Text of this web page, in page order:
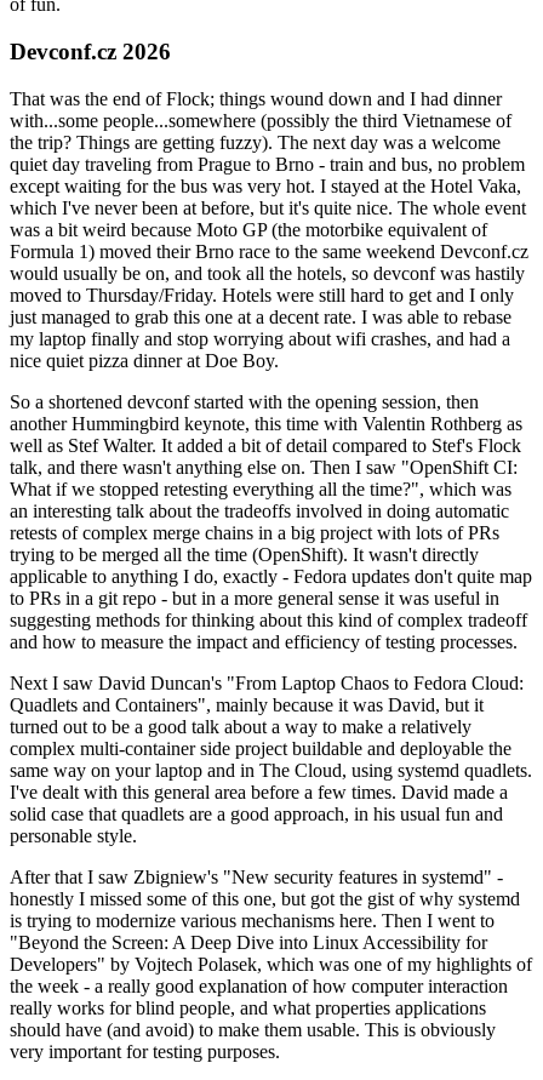
of fun.
Devconf.cz 2026
That was the end of Flock; things wound down and I had dinner
with...some people...somewhere (possibly the third Vietnamese of
the trip? Things are getting fuzzy). The next day was a welcome
quiet day traveling from Prague to Brno - train and bus, no problem
except waiting for the bus was very hot. I stayed at the Hotel Vaka,
which I've never been at before, but it's quite nice. The whole event
was a bit weird because Moto GP (the motorbike equivalent of
Formula 1) moved their Brno race to the same weekend Devconf.cz
would usually be on, and took all the hotels, so devconf was hastily
moved to Thursday/Friday. Hotels were still hard to get and I only
just managed to grab this one at a decent rate. I was able to rebase
my laptop finally and stop worrying about wifi crashes, and had a
nice quiet pizza dinner at Doe Boy.
So a shortened devconf started with the opening session, then
another Hummingbird keynote, this time with Valentin Rothberg as
well as Stef Walter. It added a bit of detail compared to Stef's Flock
talk, and there wasn't anything else on. Then I saw "OpenShift CI:
What if we stopped retesting everything all the time?", which was
an interesting talk about the tradeoffs involved in doing automatic
retests of complex merge chains in a big project with lots of PRs
trying to be merged all the time (OpenShift). It wasn't directly
applicable to anything I do, exactly - Fedora updates don't quite map
to PRs in a git repo - but in a more general sense it was useful in
suggesting methods for thinking about this kind of complex tradeoff
and how to measure the impact and efficiency of testing processes.
Next I saw David Duncan's "From Laptop Chaos to Fedora Cloud:
Quadlets and Containers", mainly because it was David, but it
turned out to be a good talk about a way to make a relatively
complex multi-container side project buildable and deployable the
same way on your laptop and in The Cloud, using systemd quadlets.
I've dealt with this general area before a few times. David made a
solid case that quadlets are a good approach, in his usual fun and
personable style.
After that I saw Zbigniew's "New security features in systemd" -
honestly I missed some of this one, but got the gist of why systemd
is trying to modernize various mechanisms here. Then I went to
"Beyond the Screen: A Deep Dive into Linux Accessibility for
Developers" by Vojtech Polasek, which was one of my highlights of
the week - a really good explanation of how computer interaction
really works for blind people, and what properties applications
should have (and avoid) to make them usable. This is obviously
very important for testing purposes.